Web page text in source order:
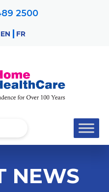
2500
EN FR
NEWS